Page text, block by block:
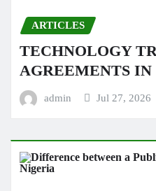
ARTICLES
TECHNOLOGY
AGREEMENTS
admin Jul 27, 2026